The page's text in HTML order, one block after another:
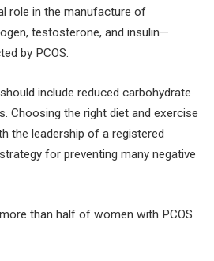
role in the manufacture of
testosterone, and insulin—
by PCOS.
include reduced carbohydrate
Choosing the right diet and exercise
the leadership of a registered
for preventing many negative
than half of women with PCOS